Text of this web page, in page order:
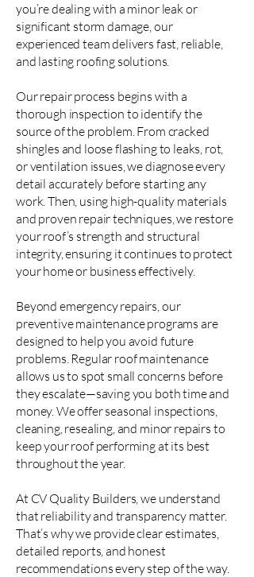
you’re dealing with a minor leak or
significant storm damage, our
experienced team delivers fast, reliable,
and lasting roofing solutions.
Our repair process begins with a
thorough inspection to identify the
source of the problem. From cracked
shingles and loose flashing to leaks, rot,
or ventilation issues, we diagnose every
detail accurately before starting any
work. Then, using high-quality materials
and proven repair techniques, we restore
your roof’s strength and structural
integrity, ensuring it continues to protect
your home or business effectively.
Beyond emergency repairs, our
preventive maintenance programs are
designed to help you avoid future
problems. Regular roof maintenance
allows us to spot small concerns before
they escalate—saving you both time and
money. We offer seasonal inspections,
cleaning, resealing, and minor repairs to
keep your roof performing at its best
throughout the year.
At CV Quality Builders, we understand
that reliability and transparency matter.
That’s why we provide clear estimates,
detailed reports, and honest
recommendations every step of the way.